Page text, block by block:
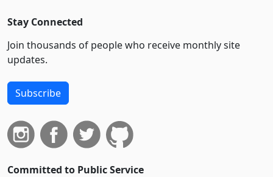
Stay Connected
Join thousands of people who receive monthly site
updates.
Subscribe
Committed to Public Service